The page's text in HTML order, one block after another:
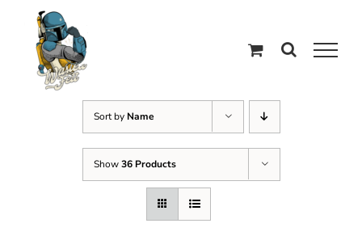
content
Sort by Name
Show36 Products